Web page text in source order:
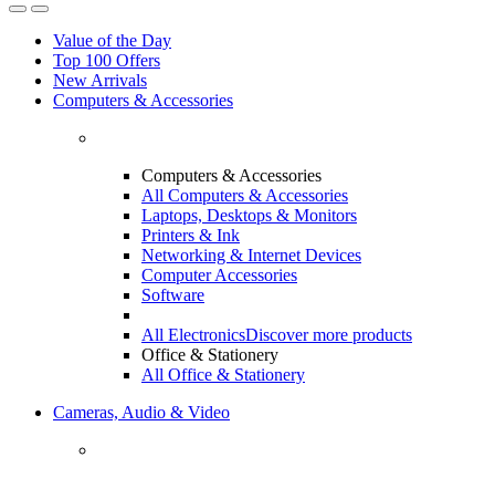
Value of the Day
Top 100 Offers
New Arrivals
Computers & Accessories
Computers & Accessories
All Computers & Accessories
Laptops, Desktops & Monitors
Printers & Ink
Networking & Internet Devices
Computer Accessories
Software
All ElectronicsDiscover more products
Office & Stationery
All Office & Stationery
Cameras, Audio & Video